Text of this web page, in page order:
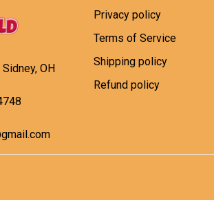
OH
Privacy policy
Terms of Service
Shipping policy
Refund policy